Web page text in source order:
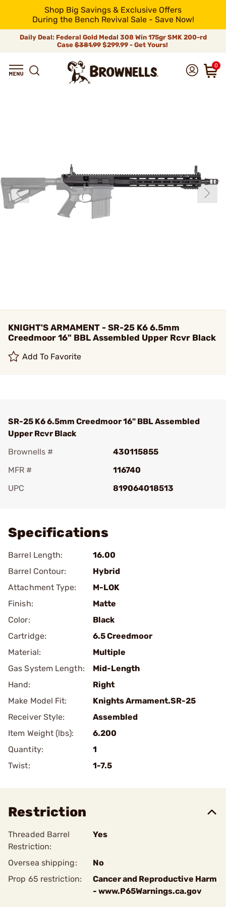
Shop Big Savings & Exclusive Offers
During the Bench Revival Sale - Save Now!
Daily Deal: Federal Gold Medal 308 Win 175gr SMK 200-rd
Case$381.99$299.99 - Get Yours!
0
KNIGHT'S ARMAMENT - SR-25 K6 6.5mm
Creedmoor 16" BBL Assembled Upper Rcvr Black
Add To Favorite
SR-25 K6 6.5mm Creedmoor 16" BBL Assembled
Upper Rcvr Black
Brownells #
430115855
MFR #
116740
UPC
819064018513
Specifications
Barrel Length:
16.00
Barrel Contour:
Hybrid
Attachment Type:
M-LOK
Finish:
Matte
Color:
Black
Cartridge:
6.5 Creedmoor
Material:
Multiple
Gas System Length:
Mid-Length
Hand:
Right
Make Model Fit:
Knights Armament.SR-25
Receiver Style:
Assembled
Item Weight (lbs):
6.200
Quantity:
1
Twist:
1-7.5
Restriction
Threaded Barrel
Restriction:
Yes
Oversea shipping:
No
Prop 65 restriction:
Cancer and Reproductive Harm
- www.P65Warnings.ca.gov